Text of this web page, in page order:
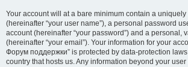
Your account will at a bare minimum contain a
(hereinafter “your user name”), a personal password
account (hereinafter “your password”) and a personal,
(hereinafter “your email”). Your information for your
Форум поддержки” is protected by data-protection
country that hosts us. Any information beyond your